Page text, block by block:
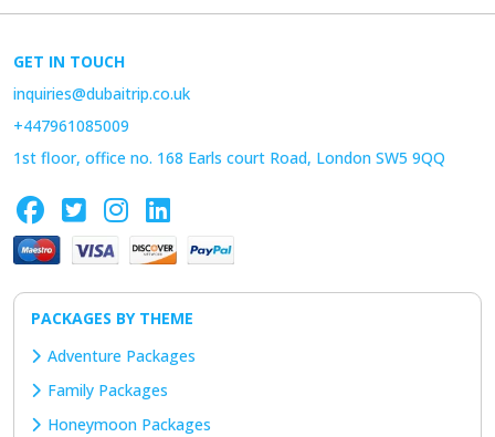
GET IN TOUCH
inquiries@dubaitrip.co.uk
+447961085009
1st floor, office no. 168 Earls court Road, London SW5 9QQ
PACKAGES BY THEME
Adventure Packages
Family Packages
Honeymoon Packages